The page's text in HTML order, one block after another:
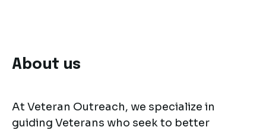
About us
At Veteran Outreach, we specialize in
guiding Veterans who seek to better